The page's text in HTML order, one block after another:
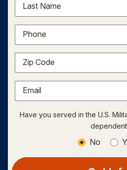
Last Name
Phone
Zip Code
Email
Have you served in the U.S.
No